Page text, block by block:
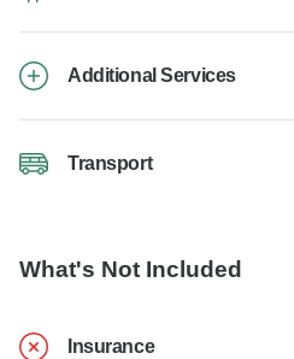
Additional Services
Transport
What's Not Included
Insurance